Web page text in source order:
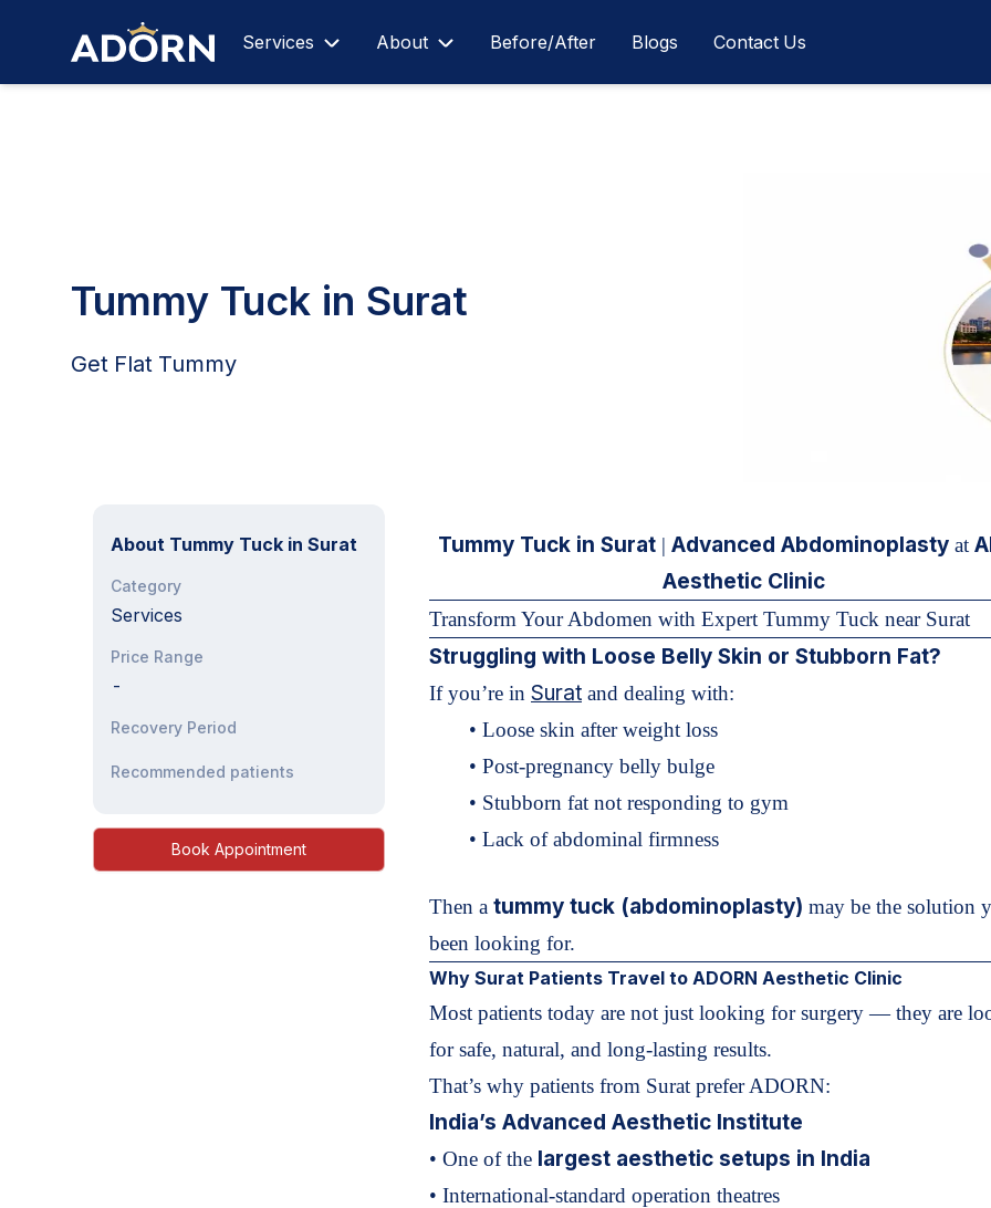
Services About Before/After Blogs Contact Us
Tummy Tuck in Surat
Get Flat Tummy
About Tummy Tuck in Surat
Category
Services
Price Range
-
Recovery Period
Recommended patients
Book Appointment
Tummy Tuck in Surat| Advanced Abdominoplasty at
Aesthetic Clinic
Transform Your Abdomen with Expert Tummy Tuck near Surat
Struggling with Loose Belly Skin or Stubborn Fat?
If you’re in Surat and dealing with:
• Loose skin after weight loss
• Post-pregnancy belly bulge
• Stubborn fat not responding to gym
• Lack of abdominal firmness
Then a tummy tuck (abdominoplasty) may be the solution
been looking for.
Why Surat Patients Travel to ADORN Aesthetic Clinic
Most patients today are not just looking for surgery — they are
forsafe, natural, and long-lasting results.
That’s why patients from Surat prefer ADORN:
India’s Advanced Aesthetic Institute
• One of the largest aesthetic setups in India
• International-standard operation theatres